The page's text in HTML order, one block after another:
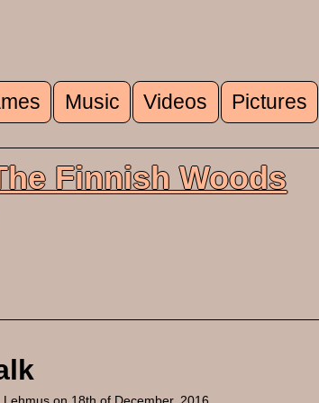
Music Videos Pictures
Finnish Woods